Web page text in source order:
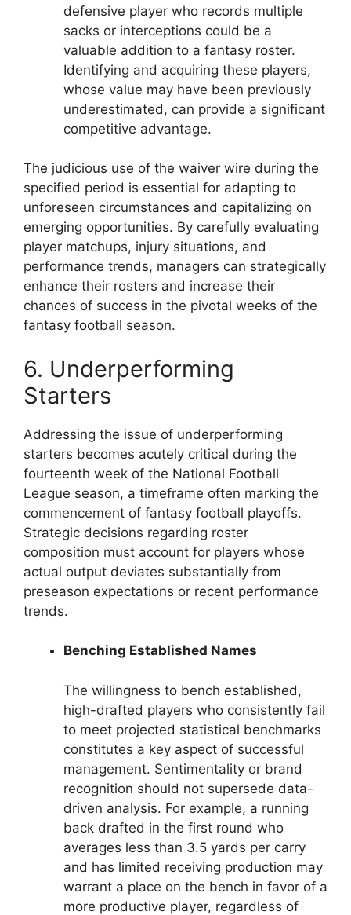
defensive player who records multiple
sacks or interceptions could be a
valuable addition to a fantasy roster.
Identifying and acquiring these players,
whose value may have been previously
underestimated, can provide a significant
competitive advantage.
The judicious use of the waiver wire during the
specified period is essential for adapting to
unforeseen circumstances and capitalizing on
emerging opportunities. By carefully evaluating
player matchups, injury situations, and
performance trends, managers can strategically
enhance their rosters and increase their
chances of success in the pivotal weeks of the
fantasy football season.
6. Underperforming
Starters
Addressing the issue of underperforming
starters becomes acutely critical during the
fourteenth week of the National Football
League season, a timeframe often marking the
commencement of fantasy football playoffs.
Strategic decisions regarding roster
composition must account for players whose
actual output deviates substantially from
preseason expectations or recent performance
trends.
Benching Established Names
The willingness to bench established,
high-drafted players who consistently fail
to meet projected statistical benchmarks
constitutes a key aspect of successful
management. Sentimentality or brand
recognition should not supersede data-
driven analysis. For example, a running
back drafted in the first round who
averages less than 3.5 yards per carry
and has limited receiving production may
warrant a place on the bench in favor of a
more productive player, regardless of